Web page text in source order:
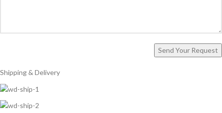
Shipping & Delivery